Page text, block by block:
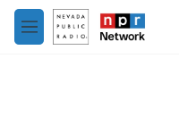
Skip to main content
M
e